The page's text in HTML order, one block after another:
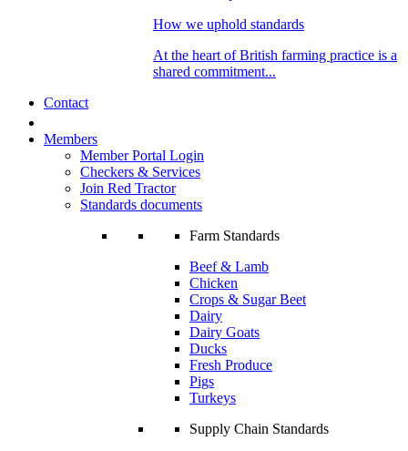
How we uphold standards
At the heart of British farming practice is a
shared commitment...
Contact
Members
Member Portal Login
Checkers & Services
Join Red Tractor
Standards documents
Farm Standards
Beef & Lamb
Chicken
Crops & Sugar Beet
Dairy
Dairy Goats
Ducks
Fresh Produce
Pigs
Turkeys
Supply Chain Standards